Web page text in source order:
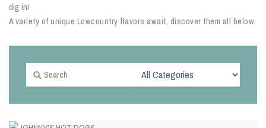
dig in!
A variety of unique Lowcountry flavors await, discover them all below.